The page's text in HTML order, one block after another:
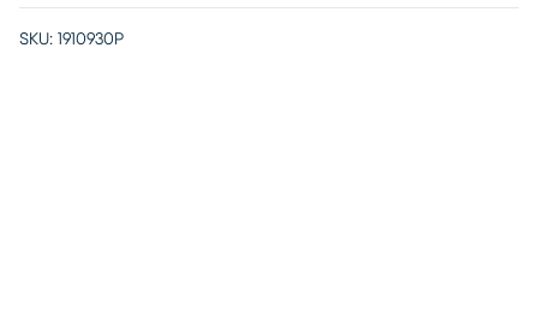
SKU: 1910930P